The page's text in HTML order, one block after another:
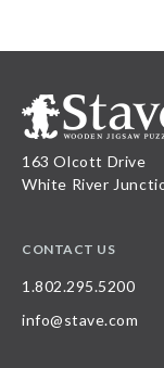
163 Olcott Drive
White River
CONTACT US
1.802.295.5200
info@stave.com